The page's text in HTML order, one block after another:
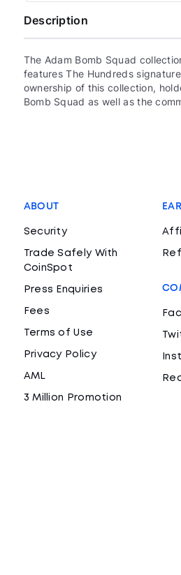
Description
The Adam Bomb Squad
features The Hundreds
ownership of this collection,
Bomb Squad as well as the
ABOUT
Security
Trade Safely With
CoinSpot
Press Enquiries
Fees
Terms of Use
Privacy Policy
AML
3 Million Promotion